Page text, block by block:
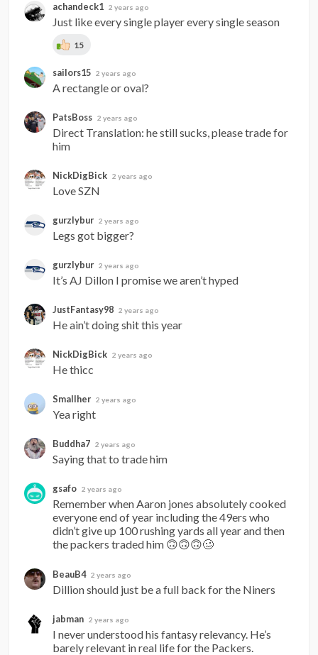
achandeck1 2 years ago
Just like every single player every single season
15
sailors15 2 years ago
A rectangle or oval?
PatsBoss 2 years ago
Direct Translation: he still sucks, please trade for
him
NickDigBick 2 years ago
Love SZN
gurzlybur 2 years ago
Legs got bigger?
gurzlybur 2 years ago
It’s AJ Dillon I promise we aren’t hyped
JustFantasy98 2 years ago
He ain’t doing shit this year
NickDigBick 2 years ago
He thicc
Smallher 2 years ago
Yea right
Buddha7 2 years ago
Saying that to trade him
gsafo 2 years ago
Remember when Aaron jones absolutely cooked
everyone end of year including the 49ers who
didn’t give up 100 rushing yards all year and then
the packers traded him 🙃🙃🙃🥴
BeauB4 2 years ago
Dillion should just be a full back for the Niners
jabman 2 years ago
I never understood his fantasy relevancy. He’s
barely relevant in real life for the Packers.